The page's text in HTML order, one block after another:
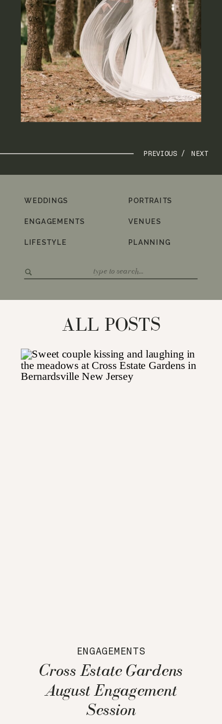
NEXT
PREVIOUS /
for:
PLANNING
VENUES
PORTRAITS
LIFESTYLE
ENGAGEMENTS
WEDDINGS
ALL POSTS
ENGAGEMENTS
Cross Estate Gardens
August Engagement
Session